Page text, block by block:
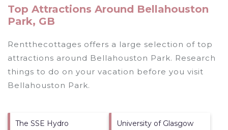
Top Attractions Around Bellahouston
Park, GB
Rentthecottages offers a large selection of top
attractions around Bellahouston Park. Research
things to do on your vacation before you visit
Bellahouston Park.
The SSE Hydro University of Glasgow